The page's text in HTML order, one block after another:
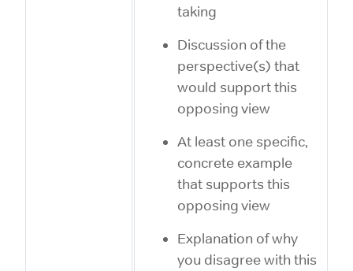
taking
Discussion of the
perspective(s) that
would support this
opposing view
At least one specific,
concrete example
that supports this
opposing view
Explanation of why
you disagree with this